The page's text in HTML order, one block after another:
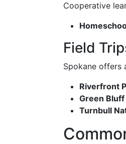
Cooperative
Field
Spokane offers
Riverfront
Green
Turnbull